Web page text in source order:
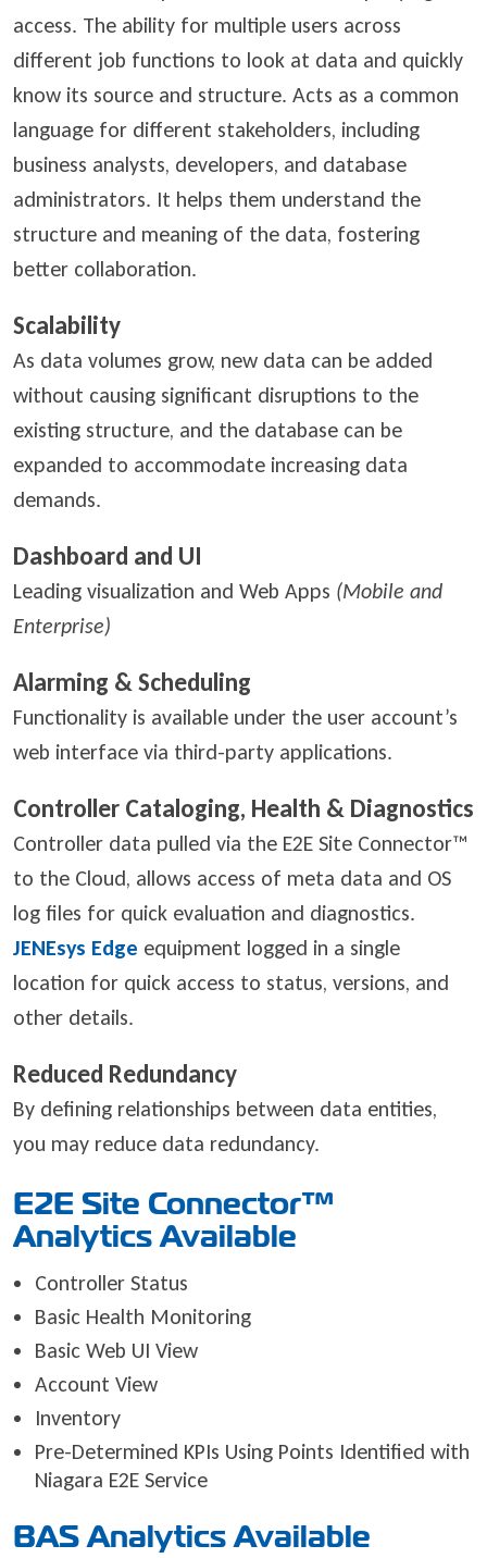
access. The ability for multiple users across
different job functions to look at data and quickly
know its source and structure. Acts as a common
language for different stakeholders, including
business analysts, developers, and database
administrators. It helps them understand the
structure and meaning of the data, fostering
better collaboration.
Scalability
As data volumes grow, new data can be added
without causing significant disruptions to the
existing structure, and the database can be
expanded to accommodate increasing data
demands.
Dashboard and UI
Leading visualization and Web Apps (Mobile and
Enterprise)
Alarming & Scheduling
Functionality is available under the user account’s
web interface via third-party applications.
Controller Cataloging, Health & Diagnostics
Controller data pulled via the E2E Site Connector™
to the Cloud, allows access of meta data and OS
log files for quick evaluation and diagnostics.
JENEsys Edge equipment logged in a single
location for quick access to status, versions, and
other details.
Reduced Redundancy
By defining relationships between data entities,
you may reduce data redundancy.
E2E Site Connector™
Analytics Available
Controller Status
Basic Health Monitoring
Basic Web UI View
Account View
Inventory
Pre-Determined KPIs Using Points Identified with
Niagara E2E Service
BAS Analytics Available